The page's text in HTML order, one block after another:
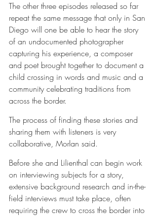
The other three episodes released so far
repeat the same message that only in San
Diego will one be able to hear the story
of an undocumented photographer
capturing his experience, a composer
and poet brought together to document a
child crossing in words and music and a
community celebrating traditions from
across the border.
The process of finding these stories and
sharing them with listeners is very
collaborative, Morlan said.
Before she and Lilienthal can begin work
on interviewing subjects for a story,
extensive background research and in-the-
field interviews must take place, often
requiring the crew to cross the border into